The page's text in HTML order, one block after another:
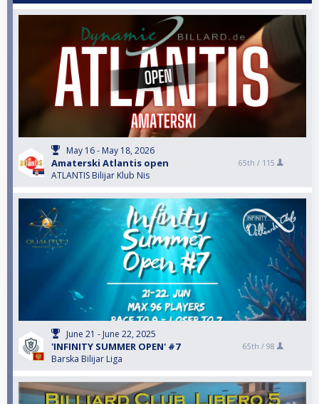
May 16 - May 18, 2026
Amaterski Atlantis open
ATLANTIS Bilijar Klub Nis
65th / 115
June 21 - June 22, 2025
'INFINITY SUMMER OPEN' #7
Barska Bilijar Liga
65th / 98